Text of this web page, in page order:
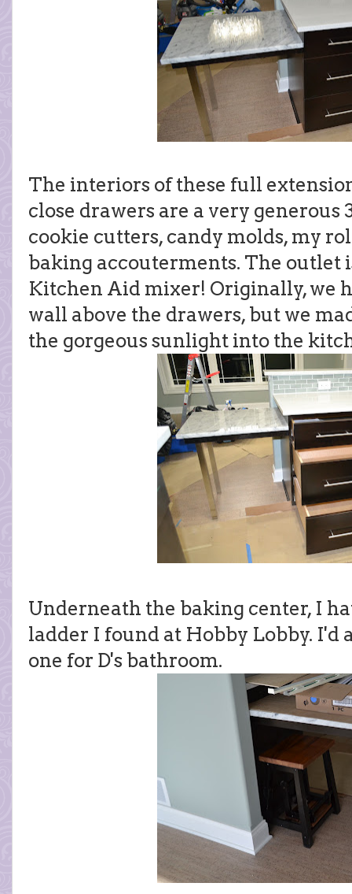
The interiors of these full
close drawers are a very generous
cookie cutters, candy molds, my
baking accouterments. The outlet
Kitchen Aid mixer! Originally, we
wall above the drawers, but we
the gorgeous sunlight into the
Underneath the baking center, I
ladder I found at Hobby Lobby.
one for D's bathroom.